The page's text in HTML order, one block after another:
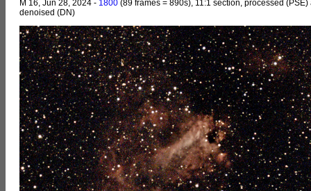
M 16, Jun 28, 2024 - 1800 (89 frames = 890s), 11:1 section, processed (PSE)
denoised (DN)